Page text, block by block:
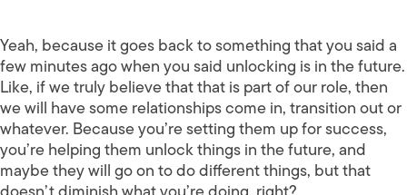
Yeah, because it goes back to something that you said a
few minutes ago when you said unlocking is in the future.
Like, if we truly believe that that is part of our role, then
we will have some relationships come in, transition out or
whatever. Because you’re setting them up for success,
you’re helping them unlock things in the future, and
maybe they will go on to do different things, but that